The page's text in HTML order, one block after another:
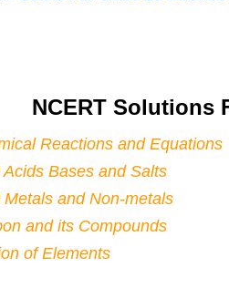
NCERT Solutions
Reactions and Equations
Acids Bases and Salts
Metals and Non-metals
and its Compounds
of Elements